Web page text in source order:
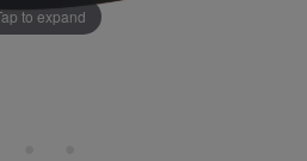
to expand